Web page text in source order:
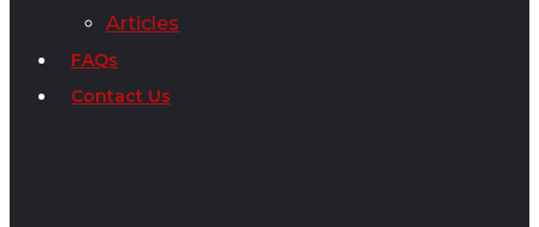
Articles
FAQs
Contact Us